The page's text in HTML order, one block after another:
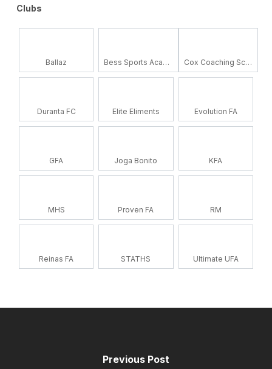
Clubs
Ballaz Bess Sports Academy Cox Coaching School
Duranta FC Elite Eliments Evolution FA
GFA Joga Bonito KFA
MHS Proven FA RM
Reinas FA STATHS Ultimate UFA
Previous Post